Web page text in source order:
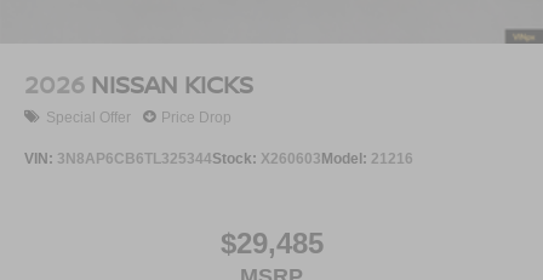
2026 NISSAN KICKS
Special Offer Price Drop
VIN: 3N8AP6CB6TL325344 Stock: X260603 Model: 21216
$29,485